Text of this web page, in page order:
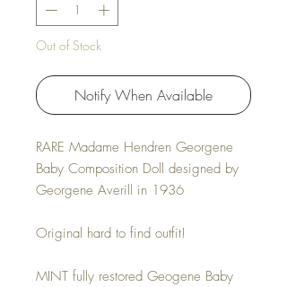
Out of Stock
Notify When Available
RARE Madame Hendren Georgene
Baby Composition Doll designed by
Georgene Averill in 1936
Original hard to find outfit!
MINT fully restored Geogene Baby